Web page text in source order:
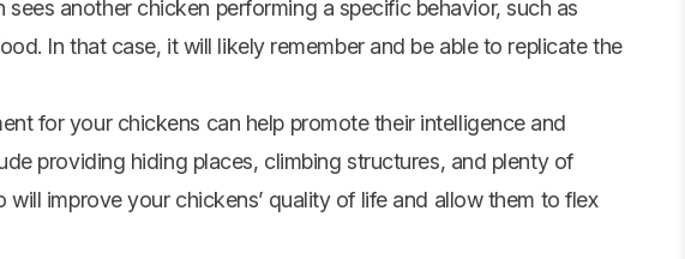
sees another chicken performing a specific behavior, such as
In that case, it will likely remember and be able to replicate the
for your chickens can help promote their intelligence and
providing hiding places, climbing structures, and plenty of
improve your chickens’ quality of life and allow them to flex